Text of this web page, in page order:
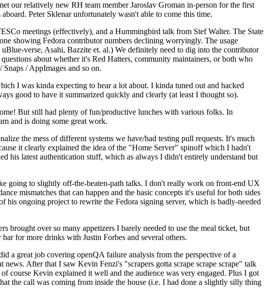
our relatively new RH team member Jaroslav Groman in-person for the first
Peter Sklenar unfortunately wasn't able to come this time.
meetings (effectively), and a Hummingbird talk from Stef Walter. The State
showing Fedora contributor numbers declining worryingly. The usage
verse, Asahi, Bazzite et. al.) We definitely need to dig into the contributor
about whether it's Red Hatters, community maintainers, or both who
/ AppImages and so on.
I was kinda expecting to hear a lot about. I kinda tuned out and hacked
good to have it summarized quickly and clearly (at least I thought so).
But still had plenty of fun/productive lunches with various folks. In
and is doing some great work.
the mess of different systems we have/had testing pull requests. It's much
it clearly explained the idea of the "Home Server" spinoff which I hadn't
his latest authentication stuff, which as always I didn't entirely understand but
going to slightly off-the-beaten-path talks. I don't really work on front-end UX
mismatches that can happen and the basic concepts it's useful for both sides
ongoing project to rewrite the Fedora signing server, which is badly-needed
brought over so many appetizers I barely needed to use the meal ticket, but
for more drinks with Justin Forbes and several others.
a great job covering openQA failure analysis from the perspective of a
After that I saw Kevin Fenzi's "scrapers gotta scrape scrape scrape" talk
course Kevin explained it well and the audience was very engaged. Plus I got
the call was coming from inside the house (i.e. I had done a slightly silly thing